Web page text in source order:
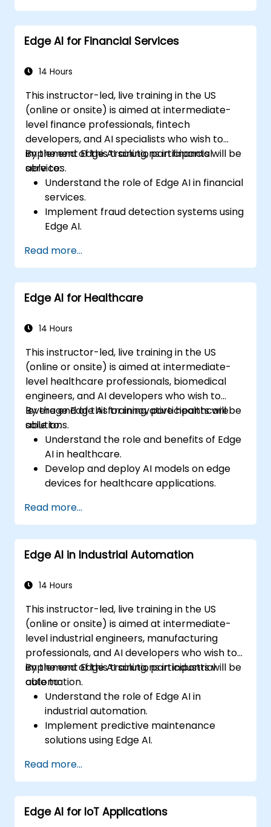
OpenVINO, and NVIDIA Jetson SDK for
model deployment.
Optimize AI models for performance,
inference.
Edge AI for Financial Services
14 Hours
This instructor-led, live training in the US
(online or onsite) is aimed at intermediate-
level finance professionals, fintech
developers, and AI specialists who wish to
implement Edge AI solutions in financial
services.
By the end of this training, participants will be
able to:
Understand the role of Edge AI in financial
services.
Implement fraud detection systems using
Edge AI.
driven solutions.
Apply Edge AI for risk management and
decision-making.
Deploy and manage Edge AI solutions in
Read more...
Edge AI for Healthcare
14 Hours
This instructor-led, live training in the US
(online or onsite) is aimed at intermediate-
level healthcare professionals, biomedical
engineers, and AI developers who wish to
leverage Edge AI for innovative healthcare
solutions.
By the end of this training, participants will be
able to:
Understand the role and benefits of Edge
AI in healthcare.
Develop and deploy AI models on edge
devices for healthcare applications.
devices and diagnostic tools.
Design and deploy patient monitoring
systems using Edge AI.
Address ethical and regulatory
applications.
Read more...
Edge AI in Industrial Automation
14 Hours
This instructor-led, live training in the US
(online or onsite) is aimed at intermediate-
level industrial engineers, manufacturing
professionals, and AI developers who wish to
implement Edge AI solutions in industrial
automation.
By the end of this training, participants will be
able to:
Understand the role of Edge AI in
industrial automation.
Implement predictive maintenance
solutions using Edge AI.
manufacturing processes.
Optimize industrial processes using Edge
AI.
Deploy and manage Edge AI solutions in
Read more...
Edge AI for IoT Applications